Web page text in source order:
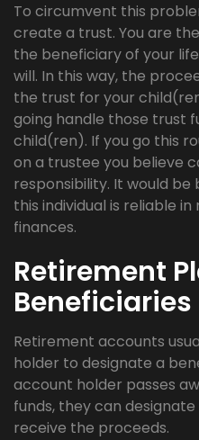
To circumvent this
create a trust. You are
the beneficiary of your
will. In this way, the
the trust for your
going handle those trust
child(ren). If you go this
on a trustee you believe
responsibility. It would be
this individual is reliable in
finances.
Retirement
Beneficiaries
Retirement accounts
holder to designate a
account holder passes
funds, they can
receive the proceeds.